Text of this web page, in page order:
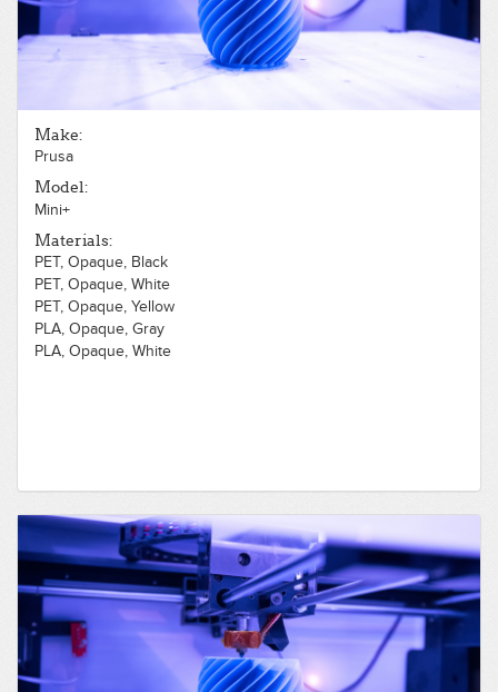
Make:
Prusa
Model:
Mini+
Materials:
PET, Opaque, Black
PET, Opaque, White
PET, Opaque, Yellow
PLA, Opaque, Gray
PLA, Opaque, White